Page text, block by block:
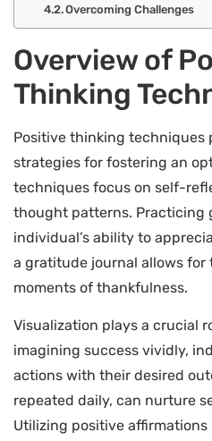
Overcoming Challenges
Overview of
Thinking
Positive thinking techniques
strategies for fostering an
techniques focus on self-
thought patterns. Practicing
individual’s ability to
a gratitude journal allows
moments of thankfulness.
Visualization plays a crucial
imagining success vividly,
actions with their desired
repeated daily, can nurture
Utilizing positive